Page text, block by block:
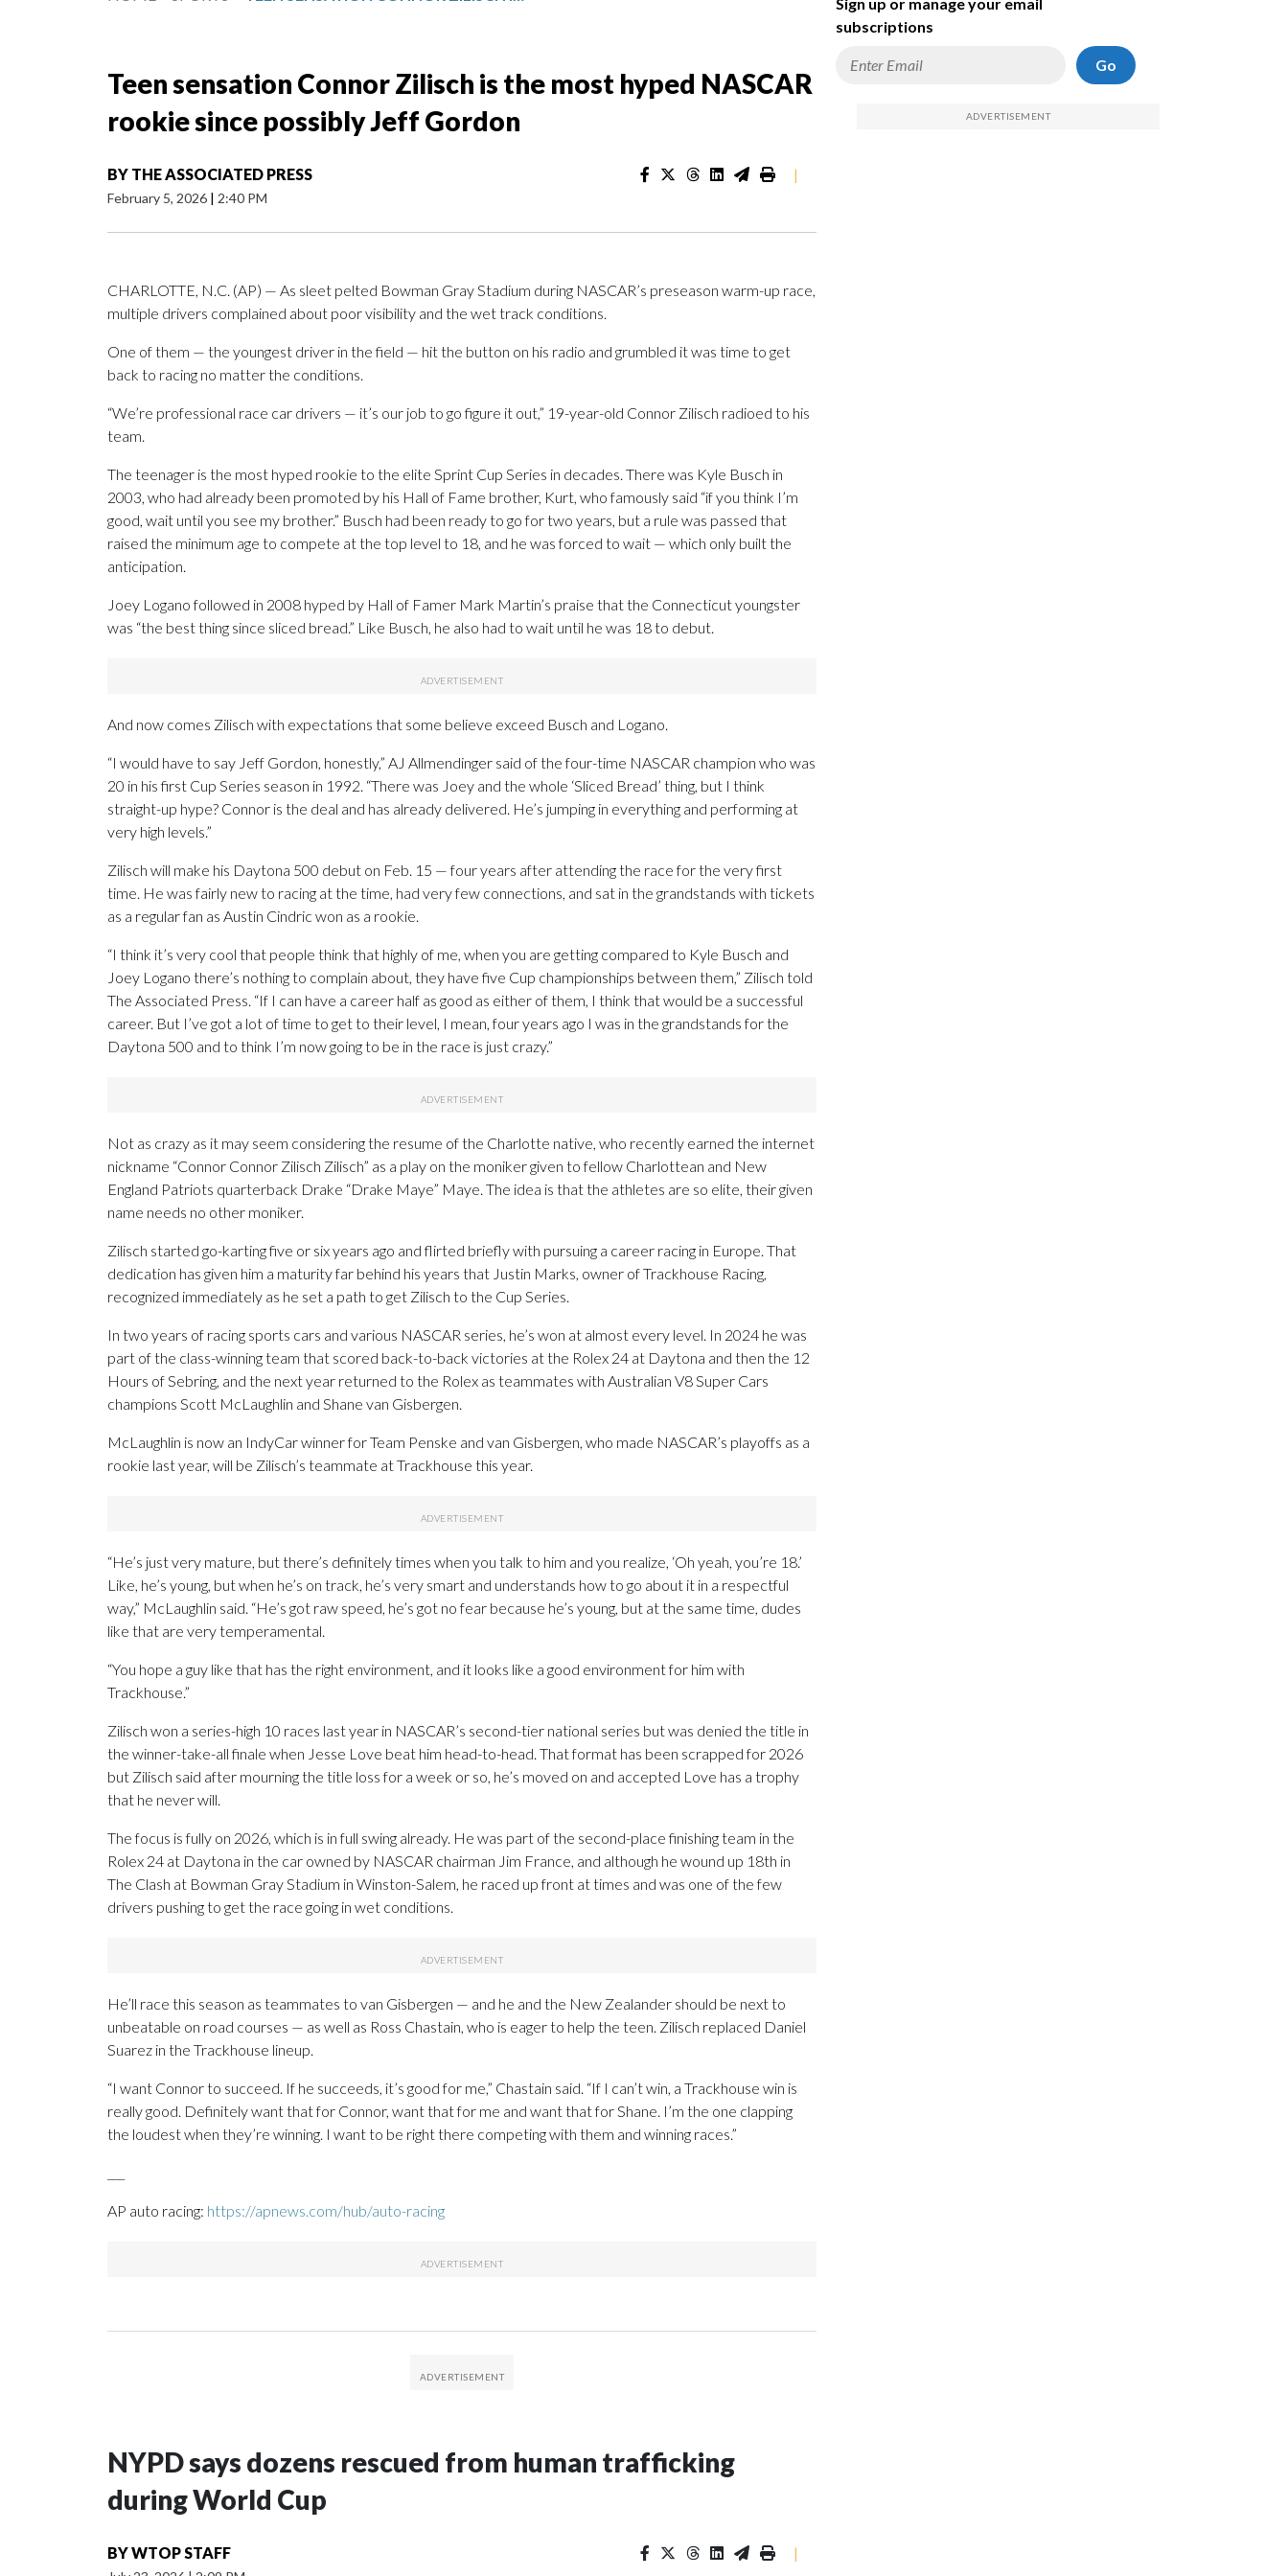
Teen sensation Connor Zilisch is the most hyped NASCAR
rookie since possibly Jeff Gordon
BY THE ASSOCIATED PRESS
February 5, 2026 | 2:40 PM
|
CHARLOTTE, N.C. (AP) — As sleet pelted Bowman Gray Stadium during NASCAR’s preseason warm-up race,
multiple drivers complained about poor visibility and the wet track conditions.
One of them — the youngest driver in the field — hit the button on his radio and grumbled it was time to get
back to racing no matter the conditions.
“We’re professional race car drivers — it’s our job to go figure it out,” 19-year-old Connor Zilisch radioed to his
team.
The teenager is the most hyped rookie to the elite Sprint Cup Series in decades. There was Kyle Busch in
2003, who had already been promoted by his Hall of Fame brother, Kurt, who famously said “if you think I’m
good, wait until you see my brother.” Busch had been ready to go for two years, but a rule was passed that
raised the minimum age to compete at the top level to 18, and he was forced to wait — which only built the
anticipation.
Joey Logano followed in 2008 hyped by Hall of Famer Mark Martin’s praise that the Connecticut youngster
was “the best thing since sliced bread.” Like Busch, he also had to wait until he was 18 to debut.
And now comes Zilisch with expectations that some believe exceed Busch and Logano.
“I would have to say Jeff Gordon, honestly,” AJ Allmendinger said of the four-time NASCAR champion who was
20 in his first Cup Series season in 1992. “There was Joey and the whole ‘Sliced Bread’ thing, but I think
straight-up hype? Connor is the deal and has already delivered. He’s jumping in everything and performing at
very high levels.”
Zilisch will make his Daytona 500 debut on Feb. 15 — four years after attending the race for the very first
time. He was fairly new to racing at the time, had very few connections, and sat in the grandstands with tickets
as a regular fan as Austin Cindric won as a rookie.
“I think it’s very cool that people think that highly of me, when you are getting compared to Kyle Busch and
Joey Logano there’s nothing to complain about, they have five Cup championships between them,” Zilisch told
The Associated Press. “If I can have a career half as good as either of them, I think that would be a successful
career. But I’ve got a lot of time to get to their level, I mean, four years ago I was in the grandstands for the
Daytona 500 and to think I’m now going to be in the race is just crazy.”
Not as crazy as it may seem considering the resume of the Charlotte native, who recently earned the internet
nickname “Connor Connor Zilisch Zilisch” as a play on the moniker given to fellow Charlottean and New
England Patriots quarterback Drake “Drake Maye” Maye. The idea is that the athletes are so elite, their given
name needs no other moniker.
Zilisch started go-karting five or six years ago and flirted briefly with pursuing a career racing in Europe. That
dedication has given him a maturity far behind his years that Justin Marks, owner of Trackhouse Racing,
recognized immediately as he set a path to get Zilisch to the Cup Series.
In two years of racing sports cars and various NASCAR series, he’s won at almost every level. In 2024 he was
part of the class-winning team that scored back-to-back victories at the Rolex 24 at Daytona and then the 12
Hours of Sebring, and the next year returned to the Rolex as teammates with Australian V8 Super Cars
champions Scott McLaughlin and Shane van Gisbergen.
McLaughlin is now an IndyCar winner for Team Penske and van Gisbergen, who made NASCAR’s playoffs as a
rookie last year, will be Zilisch’s teammate at Trackhouse this year.
“He’s just very mature, but there’s definitely times when you talk to him and you realize, ‘Oh yeah, you’re 18.’
Like, he’s young, but when he’s on track, he’s very smart and understands how to go about it in a respectful
way,” McLaughlin said. “He’s got raw speed, he’s got no fear because he’s young, but at the same time, dudes
like that are very temperamental.
“You hope a guy like that has the right environment, and it looks like a good environment for him with
Trackhouse.”
Zilisch won a series-high 10 races last year in NASCAR’s second-tier national series but was denied the title in
the winner-take-all finale when Jesse Love beat him head-to-head. That format has been scrapped for 2026
but Zilisch said after mourning the title loss for a week or so, he’s moved on and accepted Love has a trophy
that he never will.
The focus is fully on 2026, which is in full swing already. He was part of the second-place finishing team in the
Rolex 24 at Daytona in the car owned by NASCAR chairman Jim France, and although he wound up 18th in
The Clash at Bowman Gray Stadium in Winston-Salem, he raced up front at times and was one of the few
drivers pushing to get the race going in wet conditions.
He’ll race this season as teammates to van Gisbergen — and he and the New Zealander should be next to
unbeatable on road courses — as well as Ross Chastain, who is eager to help the teen. Zilisch replaced Daniel
Suarez in the Trackhouse lineup.
“I want Connor to succeed. If he succeeds, it’s good for me,” Chastain said. “If I can’t win, a Trackhouse win is
really good. Definitely want that for Connor, want that for me and want that for Shane. I’m the one clapping
the loudest when they’re winning. I want to be right there competing with them and winning races.”
AP auto racing: https://apnews.com/hub/auto-racing
NYPD says dozens rescued from human trafficking
during World Cup
BYWTOP STAFF |
subscriptions
Go